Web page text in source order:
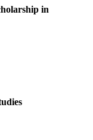
in